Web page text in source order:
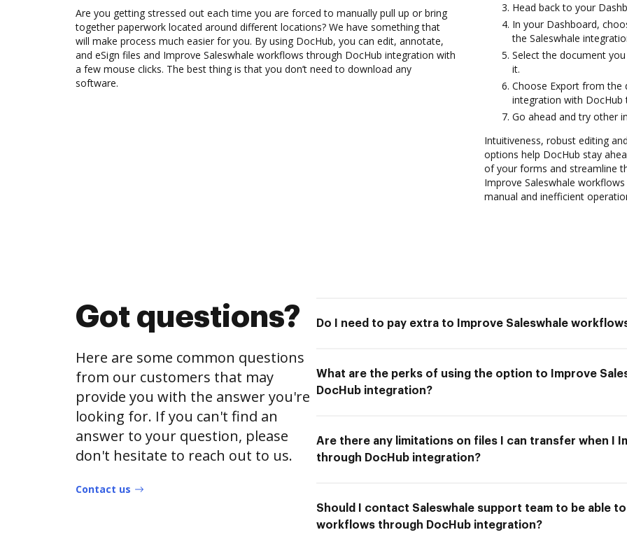
Are you getting stressed out each time you are forced to manually pull up or bring
together paperwork located around different locations? We have something that
will make process much easier for you. By using DocHub, you can edit, annotate,
and eSign files and Improve Saleswhale workflows through DocHub integration with
a few mouse clicks. The best thing is that you don’t need to download any
software.
Head back to your
In your Dashboard,
the Saleswhale
Select the document
it.
Choose Export from the
integration with DocHub
Go ahead and try other
Intuitiveness, robust editing
options help DocHub stay
of your forms and streamline
Improve Saleswhale
manual and inefficient
Got questions?
Here are some common questions
from our customers that may
provide you with the answer you're
looking for. If you can't find an
answer to your question, please
don't hesitate to reach out to us.
Contact us
Do I need to pay extra to Improve Saleswhale
What are the perks of using the option to Improve
DocHub integration?
Are there any limitations on files I can transfer when I
through DocHub integration?
Should I contact Saleswhale support team to be able
workflows through DocHub integration?